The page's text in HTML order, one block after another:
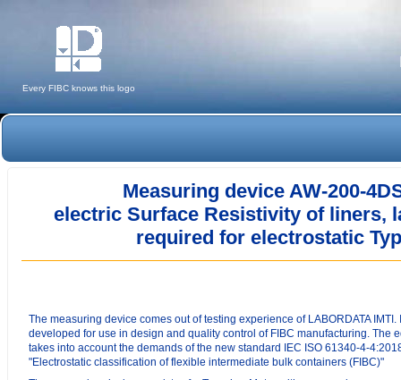
Every FIBC knows this logo
Measuring device AW-200-
electric Surface Resistivityof liners,
required for electrostatic
The measuring device comes out of testing experience of LABORDATA IMTI.
developed for use in design and quality control of FIBC manufacturing. The
takes into account the demands of the new standard IEC ISO 61340-4-
"Electrostatic classification of flexible intermediate bulk containers (FIBC)"